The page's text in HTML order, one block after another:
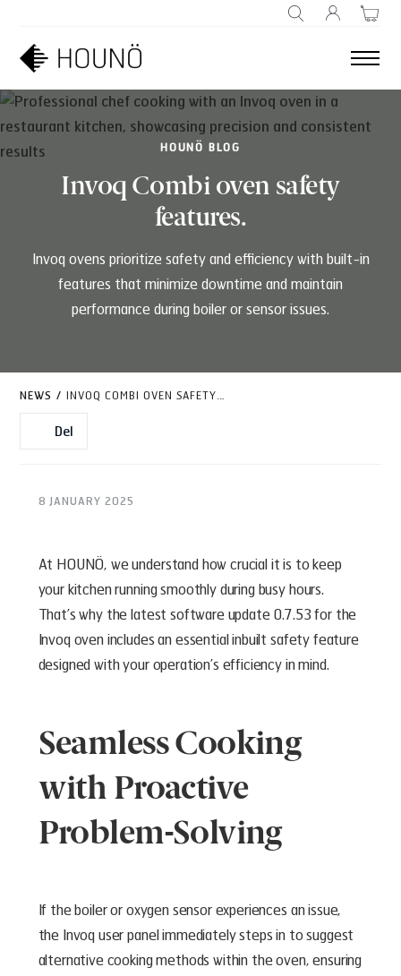
HOUNÖ BLOG
Invoq Combi oven safety
features.
Invoq ovens prioritize safety and efficiency with built-in
features that minimize downtime and maintain
performance during boiler or sensor issues.
NEWS / INVOQ COMBI OVEN SAFETY FEATURES.
Del
8 JANUARY 2025
At HOUNÖ, we understand how crucial it is to keep
your kitchen running smoothly during busy hours.
That’s why the latest software update 0.7.53 for the
Invoq oven includes an essential inbuilt safety feature
designed with your operation’s efficiency in mind.
Seamless Cooking
with Proactive
Problem-Solving
If the boiler or oxygen sensor experiences an issue,
the Invoq user panel immediately steps in to suggest
alternative cooking methods within the oven, ensuring